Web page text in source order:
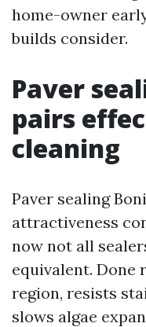
home-owner
builds consider.
Paver
pairs
cleaning
Paver sealing
attractiveness
now not all
equivalent. Done
region, resists
slows algae